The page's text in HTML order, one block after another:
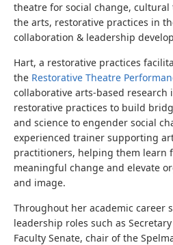
theatre for social change,
the arts, restorative practices in
collaboration & leadership
Hart, a restorative practices
the Restorative Theatre
collaborative arts-based research
restorative practices to build
and science to engender social
experienced trainer supporting
practitioners, helping them learn
meaningful change and elevate
and image.
Throughout her academic career
leadership roles such as
Faculty Senate, chair of the